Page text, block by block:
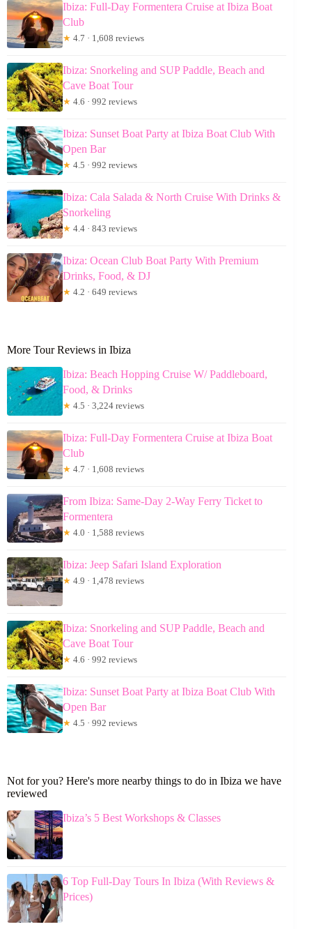
Ibiza: Full-Day Formentera Cruise at Ibiza Boat
Club
★ 4.7 · 1,608 reviews
Ibiza: Snorkeling and SUP Paddle, Beach and
Cave Boat Tour
★ 4.6 · 992 reviews
Ibiza: Sunset Boat Party at Ibiza Boat Club With
Open Bar
★ 4.5 · 992 reviews
Ibiza: Cala Salada & North Cruise With Drinks &
Snorkeling
★ 4.4 · 843 reviews
Ibiza: Ocean Club Boat Party With Premium
Drinks, Food, & DJ
★ 4.2 · 649 reviews
More Tour Reviews in Ibiza
Ibiza: Beach Hopping Cruise W/ Paddleboard,
Food, & Drinks
★ 4.5 · 3,224 reviews
Ibiza: Full-Day Formentera Cruise at Ibiza Boat
Club
★ 4.7 · 1,608 reviews
From Ibiza: Same-Day 2-Way Ferry Ticket to
Formentera
★ 4.0 · 1,588 reviews
Ibiza: Jeep Safari Island Exploration
★ 4.9 · 1,478 reviews
Ibiza: Snorkeling and SUP Paddle, Beach and
Cave Boat Tour
★ 4.6 · 992 reviews
Ibiza: Sunset Boat Party at Ibiza Boat Club With
Open Bar
★ 4.5 · 992 reviews
Not for you? Here's more nearby things to do in Ibiza we have
reviewed
Ibiza’s 5 Best Workshops & Classes
6 Top Full-Day Tours In Ibiza (With Reviews &
Prices)